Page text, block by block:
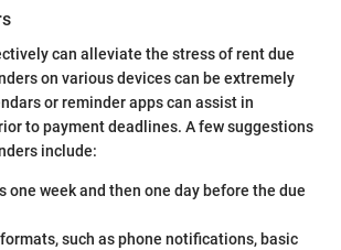
can alleviate the stress of rent due
on various devices can be extremely
or reminder apps can assist in
to payment deadlines. A few suggestions
include:
one week and then one day before the due
such as phone notifications, basic